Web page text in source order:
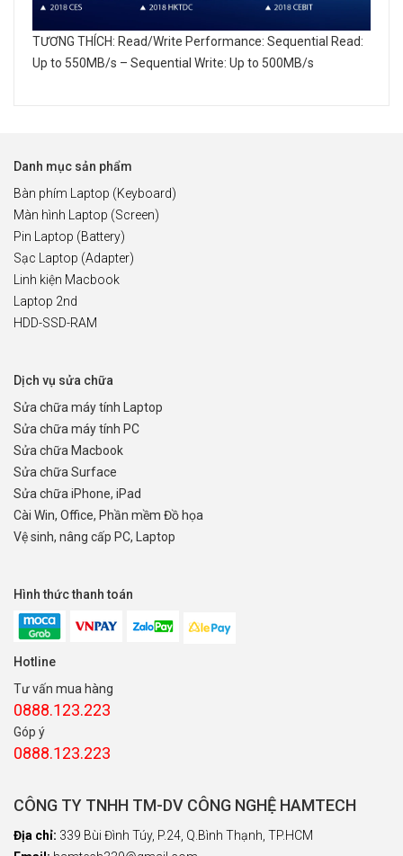
TƯƠNG THÍCH: Read/Write Performance: Sequential Read:
Up to 550MB/s – Sequential Write: Up to 500MB/s
Danh mục sản phẩm
Bàn phím Laptop (Keyboard)
Màn hình Laptop (Screen)
Pin Laptop (Battery)
Sạc Laptop (Adapter)
Linh kiện Macbook
Laptop 2nd
HDD-SSD-RAM
Dịch vụ sửa chữa
Sửa chữa máy tính Laptop
Sửa chữa máy tính PC
Sửa chữa Macbook
Sửa chữa Surface
Sửa chữa iPhone, iPad
Cài Win, Office, Phần mềm Đồ họa
Vệ sinh, nâng cấp PC, Laptop
Hình thức thanh toán
Hotline
Tư vấn mua hàng
0888.123.223
Góp ý
0888.123.223
CÔNG TY TNHH TM-DV CÔNG NGHỆ HAMTECH
Địa chỉ: 339 Bùi Đình Túy, P.24, Q.Bình Thạnh, TP.HCM